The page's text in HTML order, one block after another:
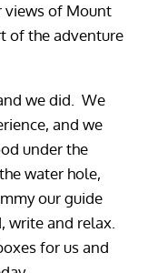
views of Mount
of the adventure
we did. We
and we
under the
water hole,
our guide
write and relax.
for us and